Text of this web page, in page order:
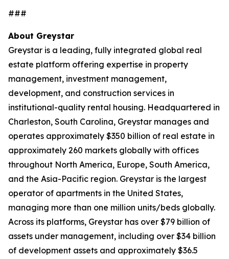
###
About Greystar
Greystar is a leading, fully integrated global real
estate platform offering expertise in property
management, investment management,
development, and construction services in
institutional-quality rental housing. Headquartered in
Charleston, South Carolina, Greystar manages and
operates approximately $350 billion of real estate in
approximately 260 markets globally with offices
throughout North America, Europe, South America,
and the Asia-Pacific region. Greystar is the largest
operator of apartments in the United States,
managing more than one million units/beds globally.
Across its platforms, Greystar has over $79 billion of
assets under management, including over $34 billion
of development assets and approximately $36.5